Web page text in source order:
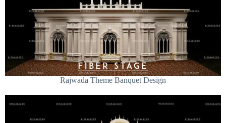
Rajwada Theme Banquet Design